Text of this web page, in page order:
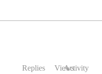
Replies ViewsActivity